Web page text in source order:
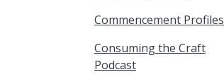
Commencement Profiles
Consuming the Craft
Podcast